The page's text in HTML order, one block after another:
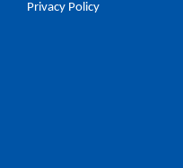
Privacy Policy